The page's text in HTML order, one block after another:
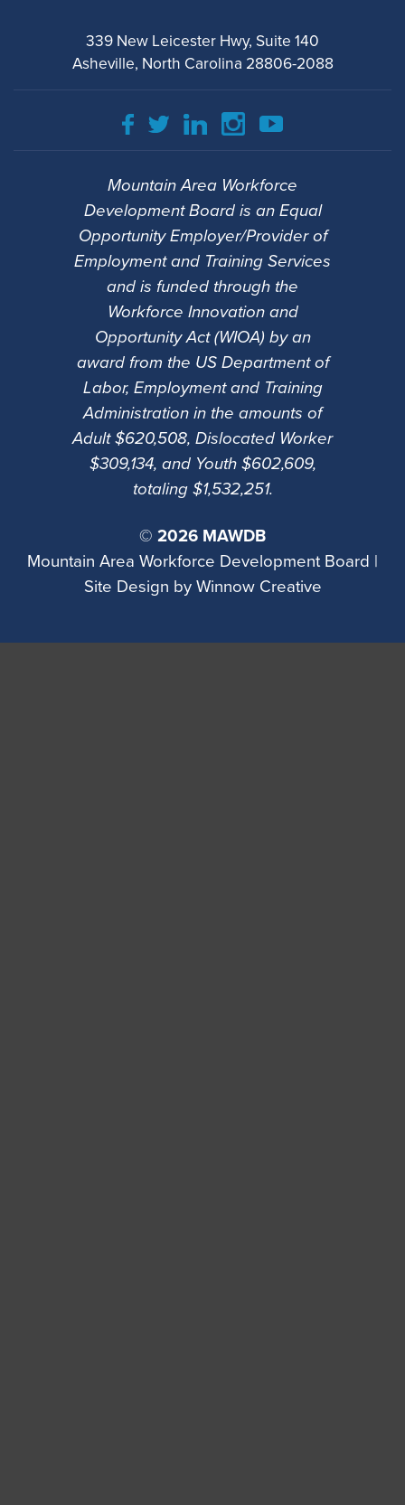
339 New Leicester Hwy, Suite 140
Asheville, North Carolina 28806-2088
Mountain Area Workforce
Development Board is an Equal
Opportunity Employer/Provider of
Employment and Training Services
and is funded through the
Workforce Innovation and
Opportunity Act (WIOA) by an
award from the US Department of
Labor, Employment and Training
Administration in the amounts of
Adult $620,508, Dislocated Worker
$309,134, and Youth $602,609,
totaling $1,532,251.
© 2026 MAWDB
Mountain Area Workforce Development Board |
Site Design by Winnow Creative